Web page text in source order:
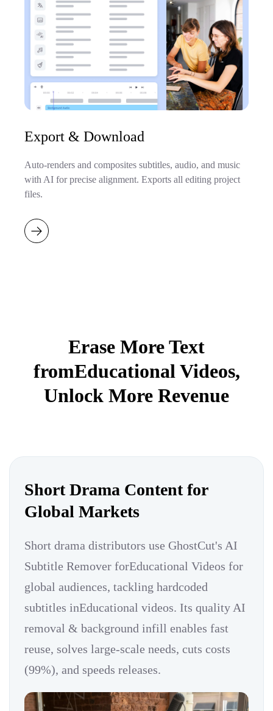
Export & Download
Auto-renders and composites subtitles, audio, and music
with AI for precise alignment. Exports all editing project
files.
Erase More Text
fromEducational Videos,
Unlock More Revenue
Short Drama Content for
Global Markets
Short drama distributors use GhostCut's AI
Subtitle Remover forEducational Videos for
global audiences, tackling hardcoded
subtitles inEducational videos. Its quality AI
removal & background infill enables fast
reuse, solves large-scale needs, cuts costs
(99%), and speeds releases.